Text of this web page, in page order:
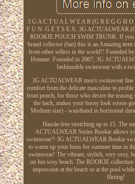
3 G A C T U A L W E A R (G R E G G H
F U N. G E T S E X. 3G ACTUALWEAR
ROOKIE POUCH SWIM TRUNK. If you
brand collector (fan) this is an Amazing item
from other sellers in the world!! Founded
Homme. Founded in 2007, 3G
fashionable swimwear with a
3G ACTUALWEAR men's swimwear line
comfort from the delicate masculine to
front pouch, for those who desire the teasing
the back, makes your booty look soooo
Medium size) - waistband in horizontal
Hassle-free stretching up to 15. The
ACTUALWEAR Series Rookie allows
swimwear!! 3G ACTUALWEAR Rookie
to warm up your buns for summer time in
swimwear! The vibrant, stylish, very sexy,
on hot sexy beach. The ROOKIE
impression at the beach or at the pool
flirting!